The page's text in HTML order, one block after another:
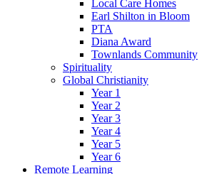
Local Care Homes
Earl Shilton in Bloom
PTA
Diana Award
Townlands Community
Spirituality
Global Christianity
Year 1
Year 2
Year 3
Year 4
Year 5
Year 6
Remote Learning